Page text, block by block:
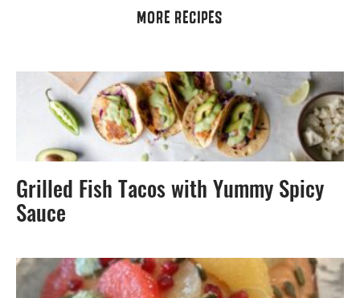
MORE RECIPES
Grilled Fish Tacos with Yummy Spicy
Sauce